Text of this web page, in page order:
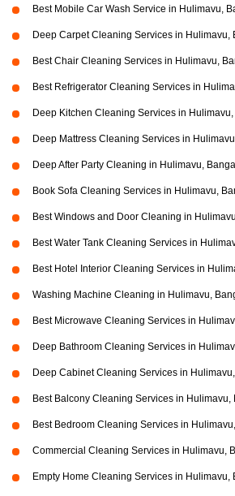
Best Mobile Car Wash Service in Hulimavu,
Deep Carpet Cleaning Services in Hulimavu,
Best Chair Cleaning Services in Hulimavu,
Best Refrigerator Cleaning Services in
Deep Kitchen Cleaning Services in
Deep Mattress Cleaning Services in
Deep After Party Cleaning in Hulimavu,
Book Sofa Cleaning Services in Hulimavu,
Best Windows and Door Cleaning in
Best Water Tank Cleaning Services in
Best Hotel Interior Cleaning Services in
Washing Machine Cleaning in Hulimavu,
Best Microwave Cleaning Services in
Deep Bathroom Cleaning Services in
Deep Cabinet Cleaning Services in
Best Balcony Cleaning Services in Hulimavu,
Best Bedroom Cleaning Services in
Commercial Cleaning Services in Hulimavu,
Empty Home Cleaning Services in Hulimavu,